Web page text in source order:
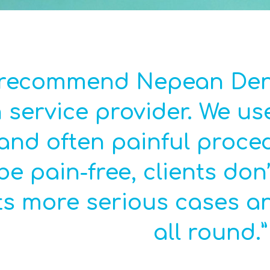
Nepean
service provider. We
often painful
pain-free, clients
more serious cases
all round.”